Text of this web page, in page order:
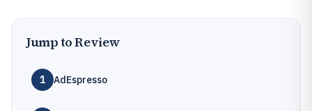
Jump to Review
1 AdEspresso